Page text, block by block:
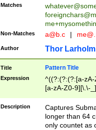
Matches
Non-Matches a@b.c |
Author Thor Larholm
Title Pattern Title
Expression
^((?:(?:(?:[a-
[a-zA-Z0-9][\.\-
Description
Captures
longer than 64
only countet as